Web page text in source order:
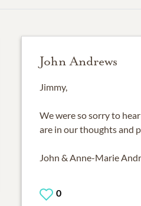
John Andrews
Jimmy,
We were so sorry to
are in our thoughts and
John & Anne-Marie
0